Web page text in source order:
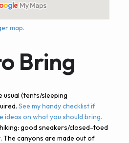
map.
Bring
usual (tents/sleeping
See my handy checklist if
ideas on what you should bring.
good sneakers/closed-toed
The canyons are made out of